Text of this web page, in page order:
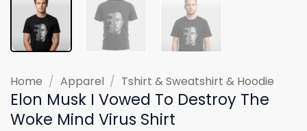
Home / Apparel / Tshirt & Sweatshirt & Hoodie
Elon Musk I Vowed To Destroy The
Woke Mind Virus Shirt